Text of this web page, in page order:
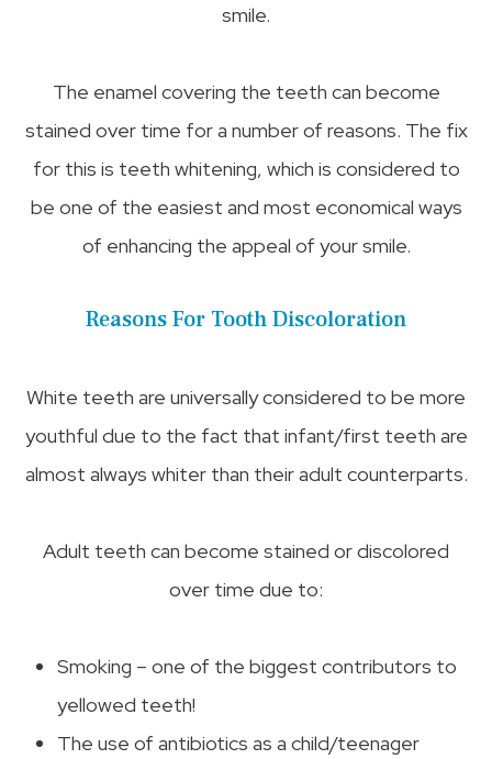
smile.
The enamel covering the teeth can become
stained over time for a number of reasons. The fix
for this is teeth whitening, which is considered to
be one of the easiest and most economical ways
of enhancing the appeal of your smile.
Reasons For Tooth Discoloration
White teeth are universally considered to be more
youthful due to the fact that infant/first teeth are
almost always whiter than their adult counterparts.
Adult teeth can become stained or discolored
over time due to:
Smoking – one of the biggest contributors to
yellowed teeth!
The use of antibiotics as a child/teenager